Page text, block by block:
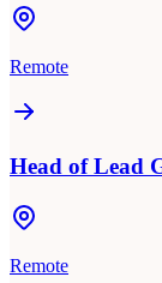
Remote
Head of Lead
Remote